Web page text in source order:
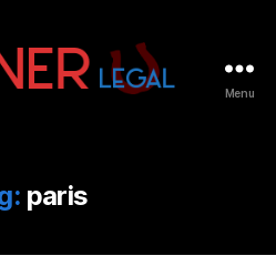
IP
&
Menu
paris